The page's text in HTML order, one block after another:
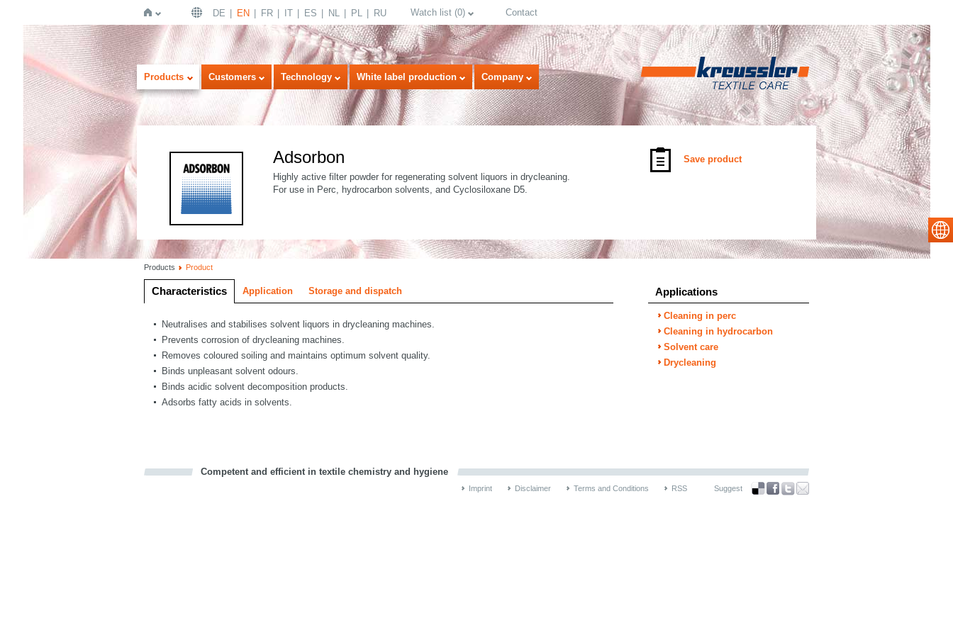
Home
DE EN FR IT ES NL PL RU Watch list (0) Contact
Products Customers Technology White label production Company
Adsorbon
Highly active filter powder for regenerating solvent liquors in drycleaning.
For use in Perc, hydrocarbon solvents, and Cyclosiloxane D5.
Save product
Products Product
Characteristics Application Storage and dispatch
Neutralises and stabilises solvent liquors in drycleaning machines.
Prevents corrosion of drycleaning machines.
Removes coloured soiling and maintains optimum solvent quality.
Binds unpleasant solvent odours.
Binds acidic solvent decomposition products.
Adsorbs fatty acids in solvents.
Applications
Cleaning in perc
Cleaning in hydrocarbon
Solvent care
Drycleaning
Competent and efficient in textile chemistry and hygiene
Imprint Disclaimer Terms and Conditions RSS Suggest